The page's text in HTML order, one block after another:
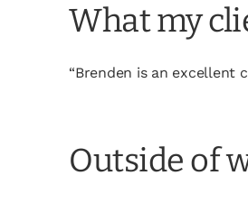
What my
“Brenden is an excellent
Outside of